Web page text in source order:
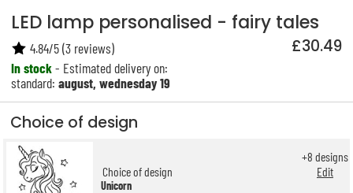
LED lamp personalised - fairy tales
£30.49
In stock- Estimated delivery on:
standard:august, wednesday 19
4.84/5(3 reviews)
Choice of design
Choice of design
Unicorn
+8 designs
Edit